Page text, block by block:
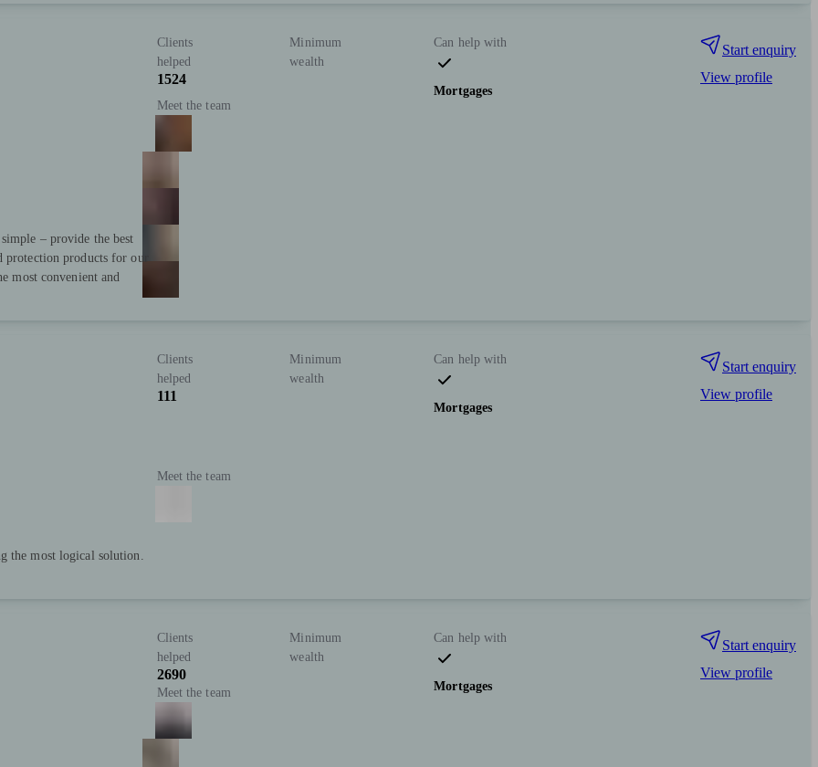
– provide the best
protection products for our
most convenient and
Clients
helped
1524
Minimum
wealth
Meet the team
Can help with
Mortgages
Start enquiry
View profile
the most logical solution.
Clients
helped
111
Minimum
wealth
Meet the team
Can help with
Mortgages
Start enquiry
View profile
Clients
helped
2690
Minimum
wealth
Meet the team
Can help with
Mortgages
Start enquiry
View profile